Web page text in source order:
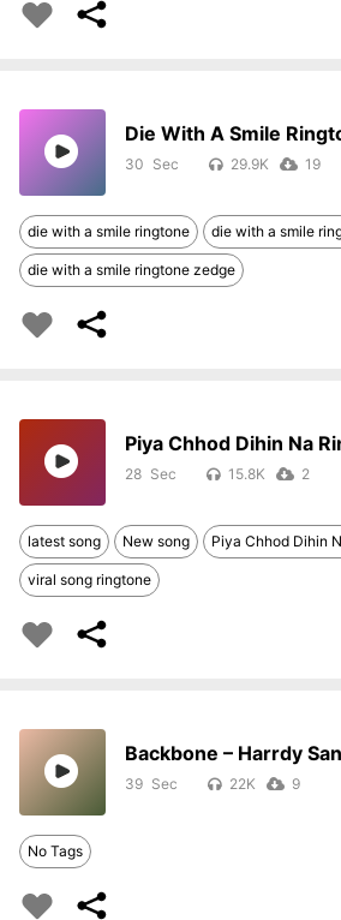
Die With A Smile
30 29.9K 19
die with a smile ringtone die with a smile
die with a smile ringtone zedge
Piya Chhod Dihin Na
28 15.8K 2
latest song New song Piya Chhod Dihin
viral song ringtone
Backbone – Harrdy
39 22K 9
No Tags